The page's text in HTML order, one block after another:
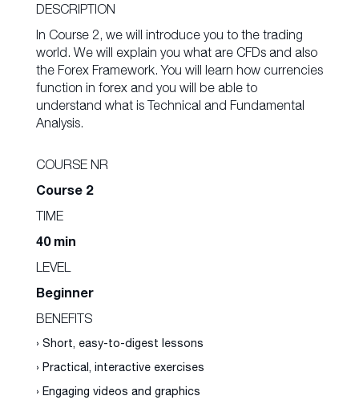
DESCRIPTION
In Course 2, we will introduce you to the trading
world. We will explain you what are CFDs and also
the Forex Framework. You will learn how currencies
function in forex and you will be able to
understand what is Technical and Fundamental
Analysis.
COURSE NR
Course 2
TIME
40 min
LEVEL
Beginner
BENEFITS
› Short, easy-to-digest lessons
› Practical, interactive exercises
› Engaging videos and graphics